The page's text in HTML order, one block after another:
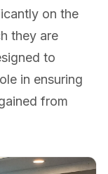
on the
they are
to
in ensuring
from